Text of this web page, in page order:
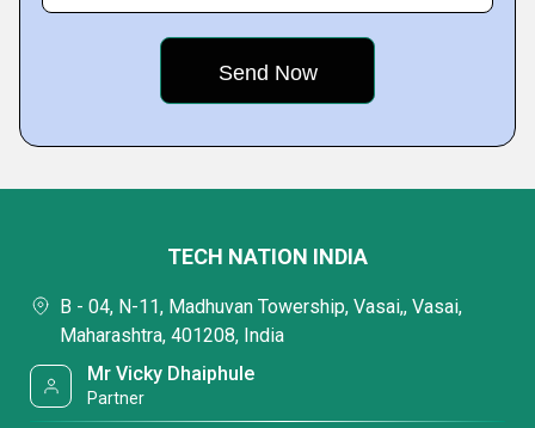
TECH NATION INDIA
B - 04, N-11, Madhuvan Towership, Vasai,, Vasai,
Maharashtra, 401208, India
Mr Vicky Dhaiphule
Partner